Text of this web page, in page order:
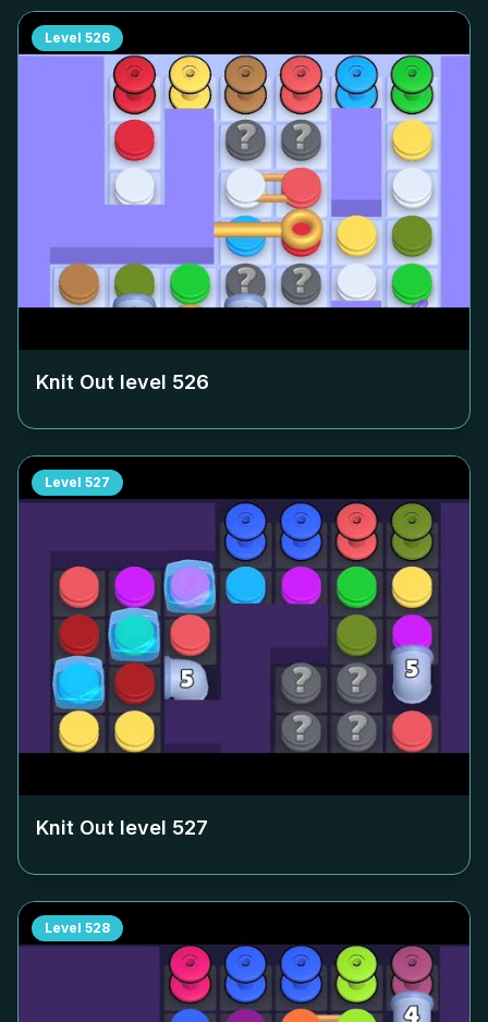
Level 526
Knit Out level 526
Level 527
Knit Out level 527
Level 528